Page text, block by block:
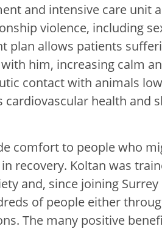
and intensive care unit
violence, including
plan allows patients
him, increasing calm
contact with animals
cardiovascular health and
comfort to people who
recovery. Koltan was
and, since joining
of people either
The many positive